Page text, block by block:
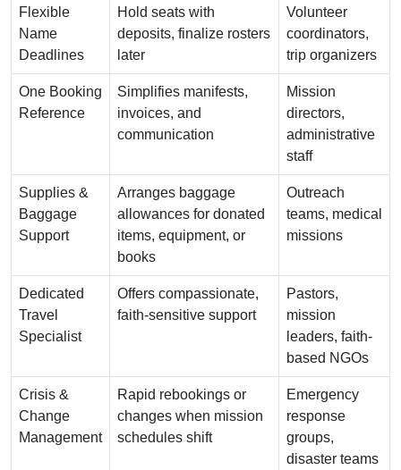
Flexible
Name
Deadlines
Hold seats with
deposits, finalize rosters
later
Volunteer
coordinators,
trip organizers
One Booking
Reference
Simplifies manifests,
invoices, and
communication
Mission
directors,
administrative
staff
Supplies &
Baggage
Support
Arranges baggage
allowances for donated
items, equipment, or
books
Outreach
teams, medical
missions
Dedicated
Travel
Specialist
Offers compassionate,
faith-sensitive support
Pastors,
mission
leaders, faith-
based NGOs
Crisis &
Change
Management
Rapid rebookings or
changes when mission
schedules shift
Emergency
response
groups,
disaster teams